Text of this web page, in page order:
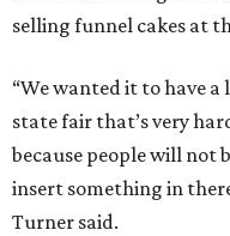
selling funnel cakes at
“We wanted it to have
state fair that’s very
because people will not
insert something in
Turner said.